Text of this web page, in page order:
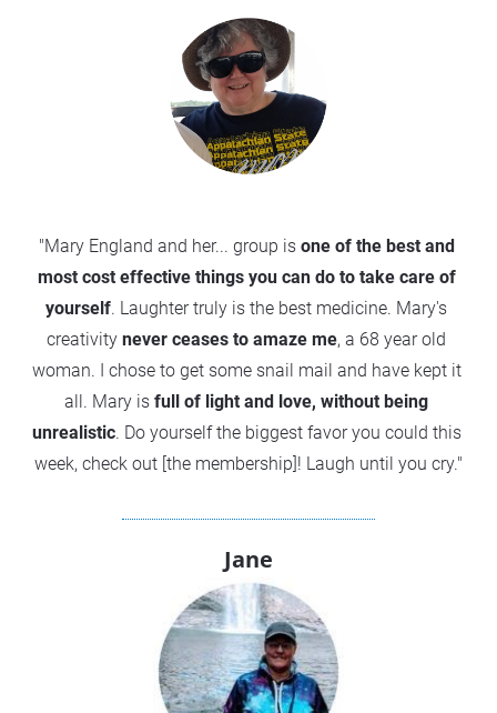
"Mary England and her... group is one of the best and
most cost effective things you can do to take care of
yourself. Laughter truly is the best medicine. Mary's
creativity never ceases to amaze me, a 68 year old
woman. I chose to get some snail mail and have kept it
all. Mary is full of light and love, without being
unrealistic. Do yourself the biggest favor you could this
week, check out [the membership]! Laugh until you cry."
Jane